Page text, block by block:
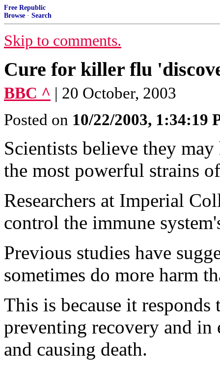
Free Republic
Browse · Search
Skip to comments.
Cure for killer flu
BBC ^ | 20 October, 2003
Posted on 10/22/2003, 1:34:19
Scientists believe they
the most powerful strains
Researchers at Imperial
control the immune
Previous studies have
sometimes do more harm
This is because it
preventing recovery and in
and causing death.